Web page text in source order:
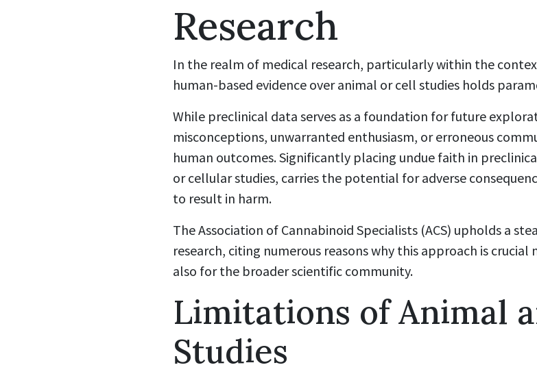
Research
In the realm of medical research, particularly within the
human-based evidence over animal or cell studies holds
While preclinical data serves as a foundation for future
misconceptions, unwarranted enthusiasm, or erroneous
human outcomes. Significantly placing undue faith in
or cellular studies, carries the potential for adverse
to result in harm.
The Association of Cannabinoid Specialists (ACS) upholds a
research, citing numerous reasons why this approach is
also for the broader scientific community.
Limitations of Animal
Studies